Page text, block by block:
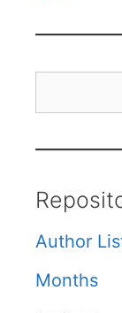
Author
Months